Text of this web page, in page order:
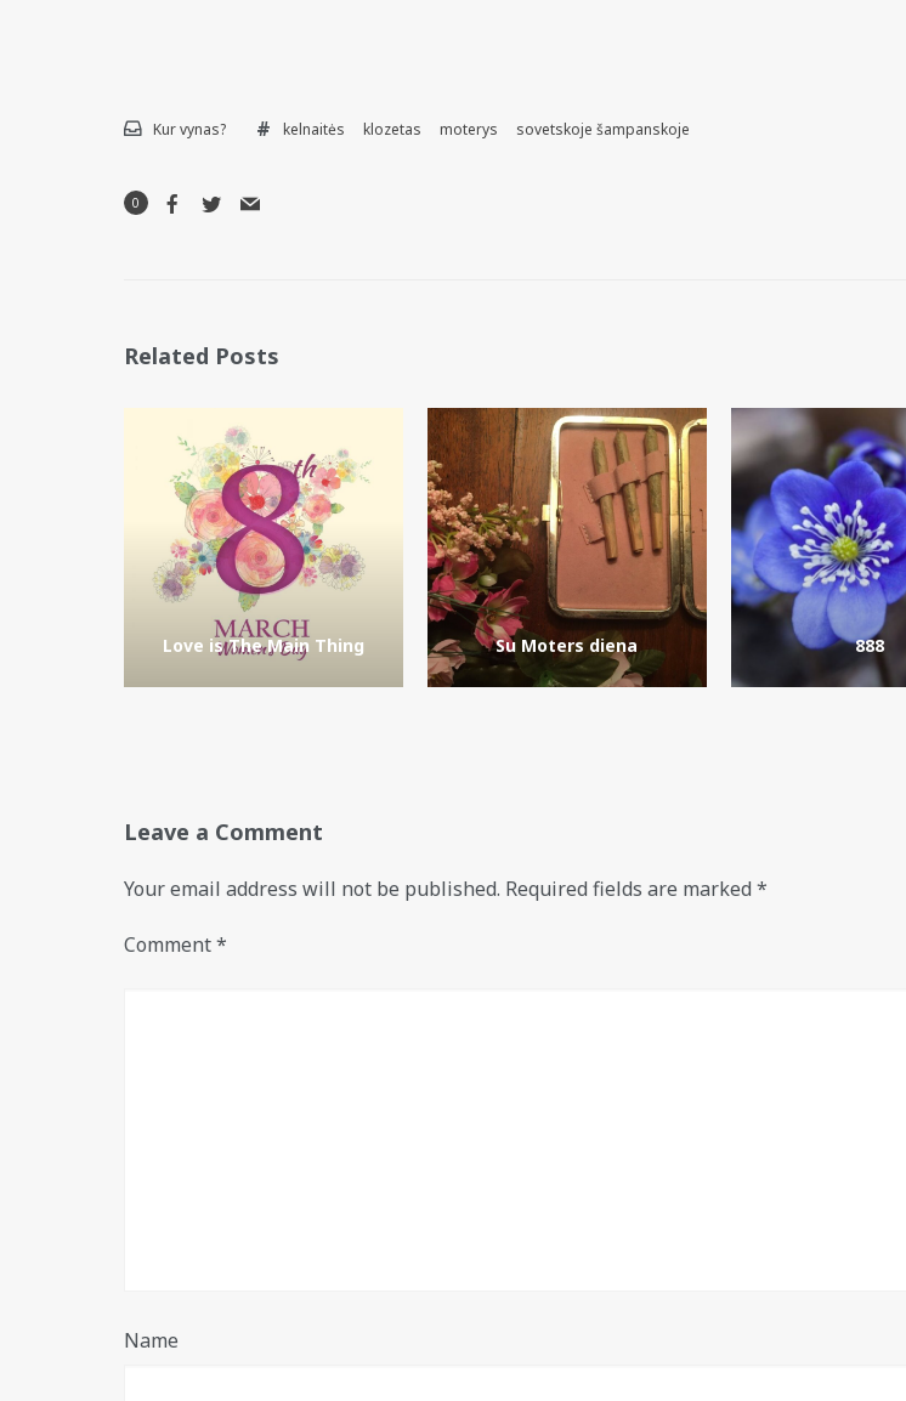
Kur vynas? kelnaitės klozetas moterys sovetskoje šampanskoje
0
Related Posts
Love is The Main Thing Su Moters diena 888
Leave a Comment
Your email address will not be published. Required fields are marked *
Comment*
Name